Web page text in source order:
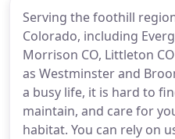
Serving the foothill
Colorado, including
Morrison CO, Littleton
as Westminster and
a busy life, it is hard to
maintain, and care for
habitat. You can rely on